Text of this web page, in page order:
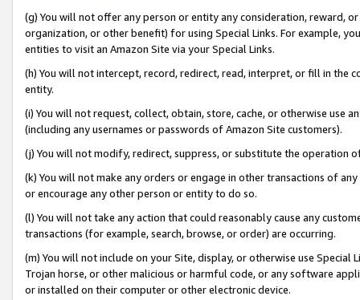
(g) You will not offer any person or entity any consideration, reward,
organization, or other benefit) for using Special Links. For example,
entities to visit an Amazon Site via your Special Links.
(h) You will not intercept, record, redirect, read, interpret, or fill in
entity.
(i) You will not request, collect, obtain, store, cache, or otherwise use
(including any usernames or passwords of Amazon Site customers).
(j) You will not modify, redirect, suppress, or substitute the operation
(k) You will not make any orders or engage in other transactions of
or encourage any other person or entity to do so.
(l) You will not take any action that could reasonably cause any
transactions (for example, search, browse, or order) are occurring.
(m) You will not include on your Site, display, or otherwise use
Trojan horse, or other malicious or harmful code, or any software
or installed on their computer or other electronic device.